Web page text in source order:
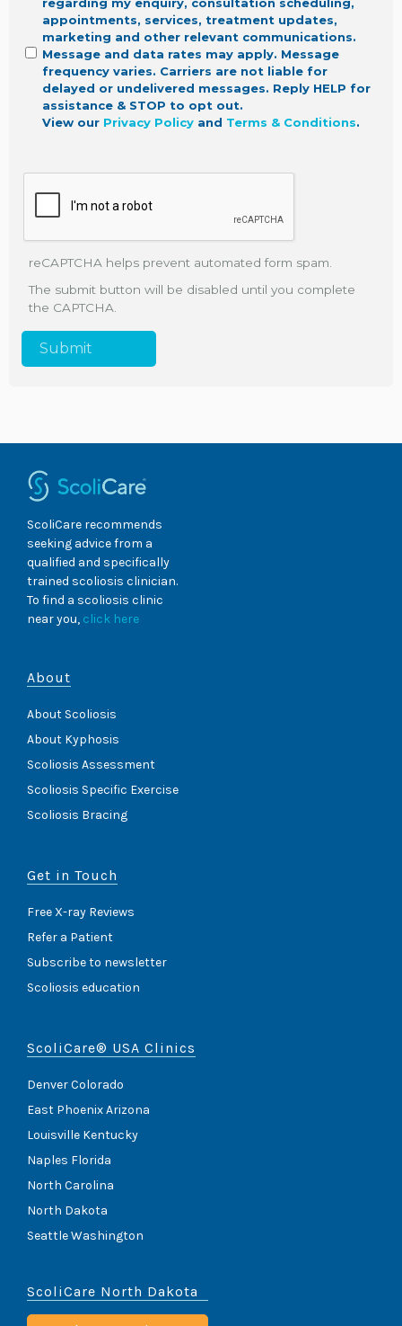
appointments, services, treatment updates,
marketing and other relevant communications.
Message and data rates may apply. Message
frequency varies. Carriers are not liable for
delayed or undelivered messages. Reply HELP for
assistance & STOP to opt out.
View our Privacy Policy and Terms & Conditions.
reCAPTCHA helps prevent automated form spam.
The submit button will be disabled until you complete
the CAPTCHA.
ScoliCare recommends
seeking advice from a
qualified and specifically
trained scoliosis clinician.
To find a scoliosis clinic
near you, click here
About
About Scoliosis
About Kyphosis
Scoliosis Assessment
Scoliosis Specific Exercise
Scoliosis Bracing
Get in Touch
Free X-ray Reviews
Refer a Patient
Subscribe to newsletter
Scoliosis education
ScoliCare® USA Clinics
Denver Colorado
East Phoenix Arizona
Louisville Kentucky
Naples Florida
North Carolina
North Dakota
Seattle Washington
ScoliCare North Dakota